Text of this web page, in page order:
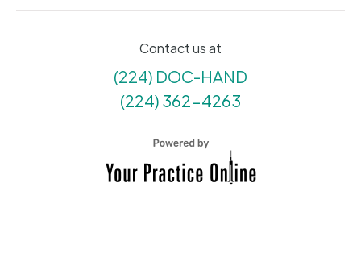
Contact us at
(224) DOC-HAND
(224) 362-4263